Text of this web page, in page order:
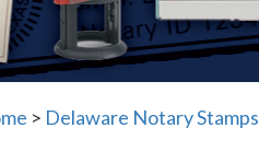
> Delaware Notary Stamps